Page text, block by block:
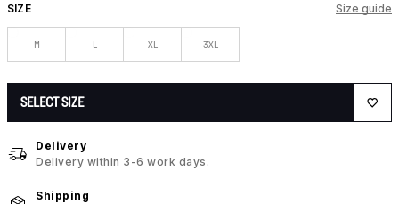
SIZE Size guide
M L XL 3XL
SELECT SIZE
Delivery
Delivery within 3-6 work days.
Shipping